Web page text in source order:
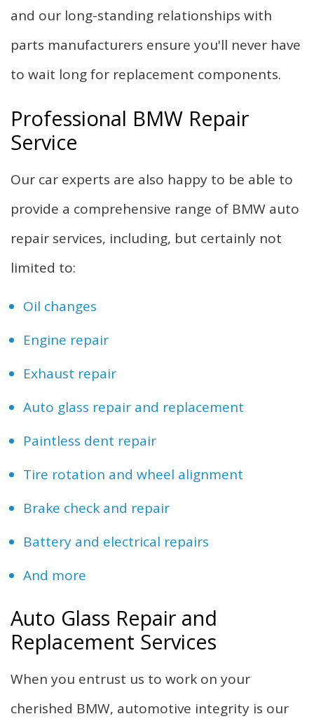
and our long-standing relationships with
parts manufacturers ensure you'll never have
to wait long for replacement components.
Professional BMW Repair
Service
Our car experts are also happy to be able to
provide a comprehensive range of BMW auto
repair services, including, but certainly not
limited to:
Oil changes
Engine repair
Exhaust repair
Auto glass repair and replacement
Paintless dent repair
Tire rotation and wheel alignment
Brake check and repair
Battery and electrical repairs
And more
Auto Glass Repair and
Replacement Services
When you entrust us to work on your
cherished BMW, automotive integrity is our